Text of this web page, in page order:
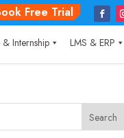
Free Trial
Internship LMS & ERP
Search